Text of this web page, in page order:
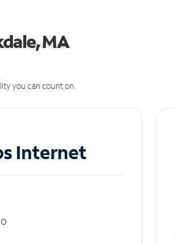
MA
you can count on.
Internet
o